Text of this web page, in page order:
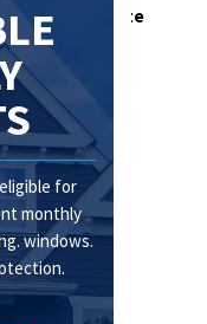
your estimate
for
monthly
windows.